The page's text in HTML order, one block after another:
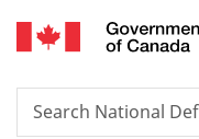
Search
Search
National